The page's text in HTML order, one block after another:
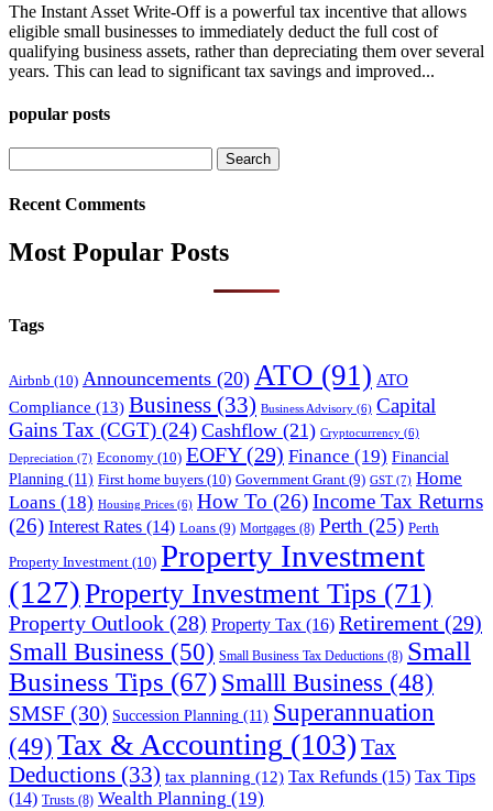
The Instant Asset Write-Off is a powerful tax incentive that allows
eligible small businesses to immediately deduct the full cost of
qualifying business assets, rather than depreciating them over several
years. This can lead to significant tax savings and improved...
popular posts
for:
Recent Comments
Most Popular Posts
Tags
Airbnb (10) Announcements (20) ATO (91) ATO
Compliance (13) Business (33) Business Advisory (6) Capital
Gains Tax (CGT) (24) Cashflow (21) Cryptocurrency (6)
Depreciation (7) Economy (10) EOFY(29) Finance (19) Financial
Planning (11) First home buyers (10) Government Grant (9) GST (7) Home
Loans (18) Housing Prices (6) How To (26)Income Tax Returns
(26) Interest Rates (14) Loans (9) Mortgages (8) Perth (25) Perth
Property Investment (10) Property Investment
(127)Property Investment Tips (71)
Property Outlook (28) Property Tax (16) Retirement (29)
Small Business (50) Small Business Tax Deductions (8) Small
Business Tips (67)Smalll Business (48)
SMSF (30) Succession Planning (11) Superannuation
(49)Tax & Accounting (103) Tax
Deductions (33) tax planning (12) Tax Refunds (15) Tax Tips
(14) Trusts (8) Wealth Planning (19)